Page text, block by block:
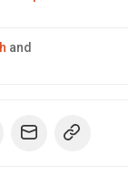
and